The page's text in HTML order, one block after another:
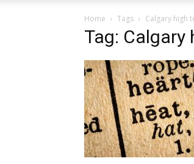
Home Tags Calgary high
Tag: